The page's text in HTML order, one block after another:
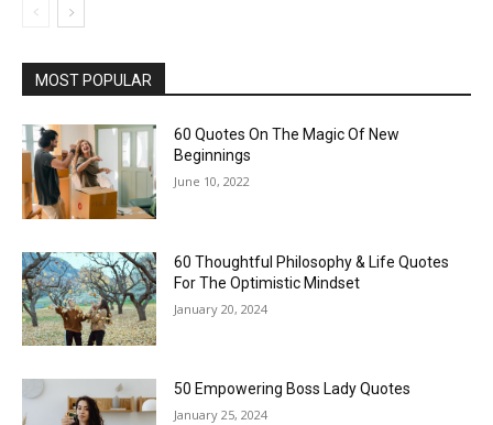
MOST POPULAR
60 Quotes On The Magic Of New
Beginnings
June 10, 2022
60 Thoughtful Philosophy & Life Quotes
For The Optimistic Mindset
January 20, 2024
50 Empowering Boss Lady Quotes
January 25, 2024